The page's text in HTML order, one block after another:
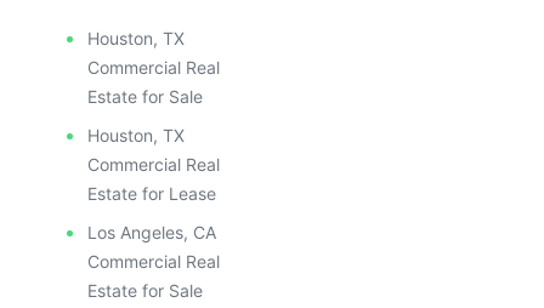
Houston, TX
Commercial Real
Estate for Sale
Houston, TX
Commercial Real
Estate for Lease
Los Angeles, CA
Commercial Real
Estate for Sale